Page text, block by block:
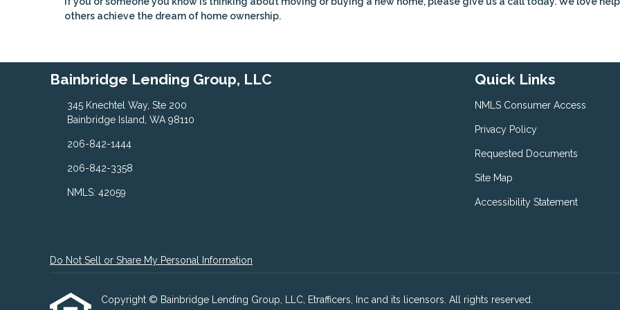
others achieve the dream of home ownership.
Bainbridge Lending Group, LLC
345 Knechtel Way, Ste 200
Bainbridge Island, WA 98110
206-842-1444
206-842-3358
NMLS: 42059
Quick Links
NMLS Consumer Access
Privacy Policy
Requested Documents
Site Map
Accessibility Statement
Do Not Sell or Share My Personal Information
Copyright © Bainbridge Lending Group, LLC, Etrafficers, Inc and its licensors. All rights reserved.